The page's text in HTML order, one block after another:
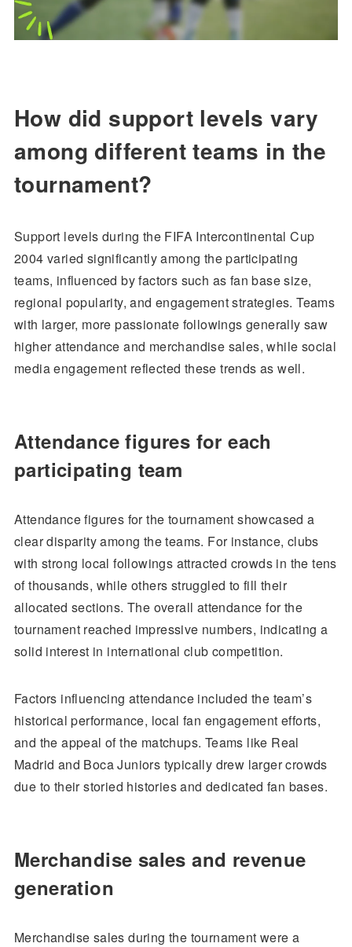
How did support levels vary
among different teams in the
tournament?
Support levels during the FIFA Intercontinental Cup
2004 varied significantly among the participating
teams, influenced by factors such as fan base size,
regional popularity, and engagement strategies. Teams
with larger, more passionate followings generally saw
higher attendance and merchandise sales, while social
media engagement reflected these trends as well.
Attendance figures for each
participating team
Attendance figures for the tournament showcased a
clear disparity among the teams. For instance, clubs
with strong local followings attracted crowds in the tens
of thousands, while others struggled to fill their
allocated sections. The overall attendance for the
tournament reached impressive numbers, indicating a
solid interest in international club competition.
Factors influencing attendance included the team’s
historical performance, local fan engagement efforts,
and the appeal of the matchups. Teams like Real
Madrid and Boca Juniors typically drew larger crowds
due to their storied histories and dedicated fan bases.
Merchandise sales and revenue
generation
Merchandise sales during the tournament were a